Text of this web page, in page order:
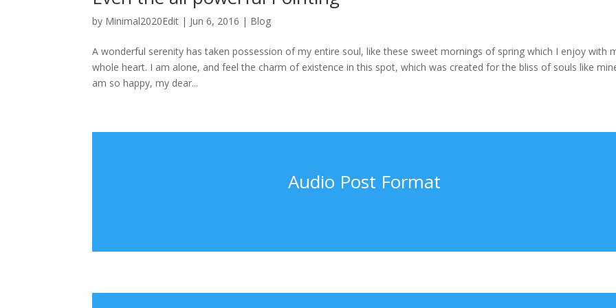
by Minimal2020Edit | Jun 6, 2016 | Blog
A wonderful serenity has taken possession of my entire soul, like these sweet mornings of spring which I enjoy with
whole heart. I am alone, and feel the charm of existence in this spot, which was created for the bliss of souls like
am so happy, my dear...
Audio Post Format